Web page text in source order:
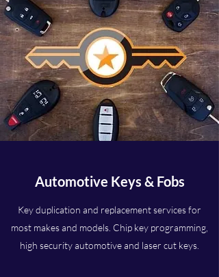
Automotive Keys & Fobs
Key duplication and replacement services for
most makes and models. Chip key programming,
high security automotive and laser cut keys.